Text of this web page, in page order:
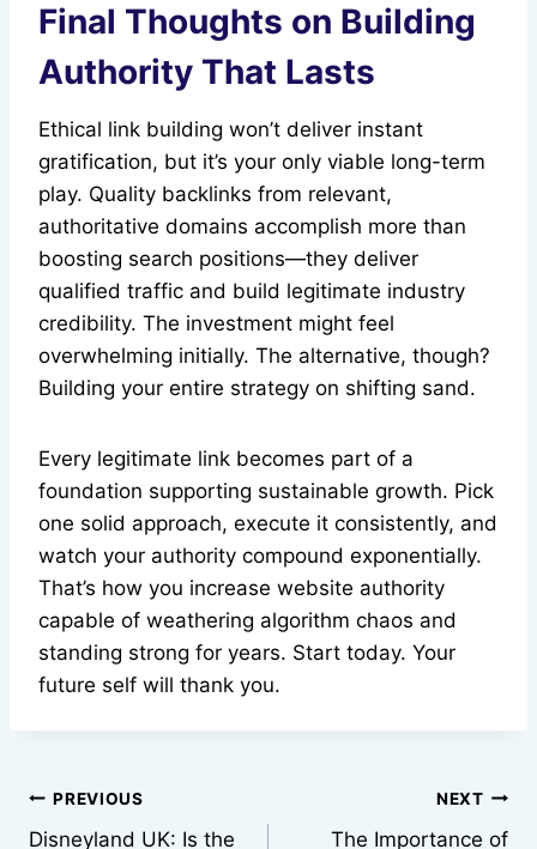
Final Thoughts on Building
Authority That Lasts
Ethical link building won’t deliver instant
gratification, but it’s your only viable long-term
play. Quality backlinks from relevant,
authoritative domains accomplish more than
boosting search positions—they deliver
qualified traffic and build legitimate industry
credibility. The investment might feel
overwhelming initially. The alternative, though?
Building your entire strategy on shifting sand.
Every legitimate link becomes part of a
foundation supporting sustainable growth. Pick
one solid approach, execute it consistently, and
watch your authority compound exponentially.
That’s how you increase website authority
capable of weathering algorithm chaos and
standing strong for years. Start today. Your
future self will thank you.
Post
PREVIOUS
Disneyland UK: Is the
NEXT
The Importance of